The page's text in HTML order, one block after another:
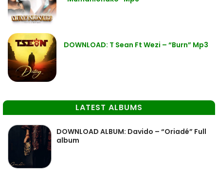
DOWNLOAD: T Sean Ft Wezi – “Burn” Mp3
LATEST ALBUMS
DOWNLOAD ALBUM: Davido – “Oriadé” Full
album